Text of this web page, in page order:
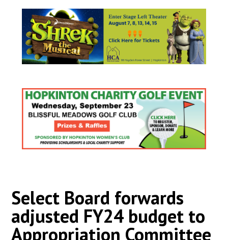
Select Board forwards
adjusted FY24 budget to
Appropriation Committee